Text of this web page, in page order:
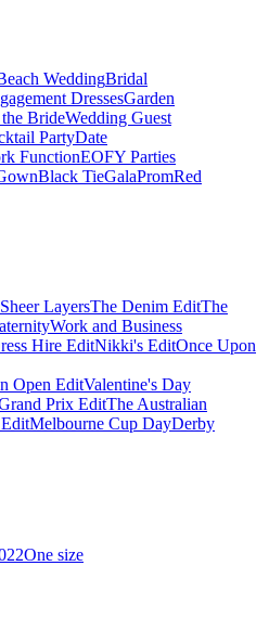
WeddingBridal
DressesGarden
BrideWedding Guest
PartyDate
FunctionEOFY Parties
Black TieGalaPromRed
Sheer LayersThe Denim EditThe
Work and Business
Hire EditNikki's EditOnce Upon
Open EditValentine's Day
Prix EditThe Australian
Melbourne Cup DayDerby
22One size